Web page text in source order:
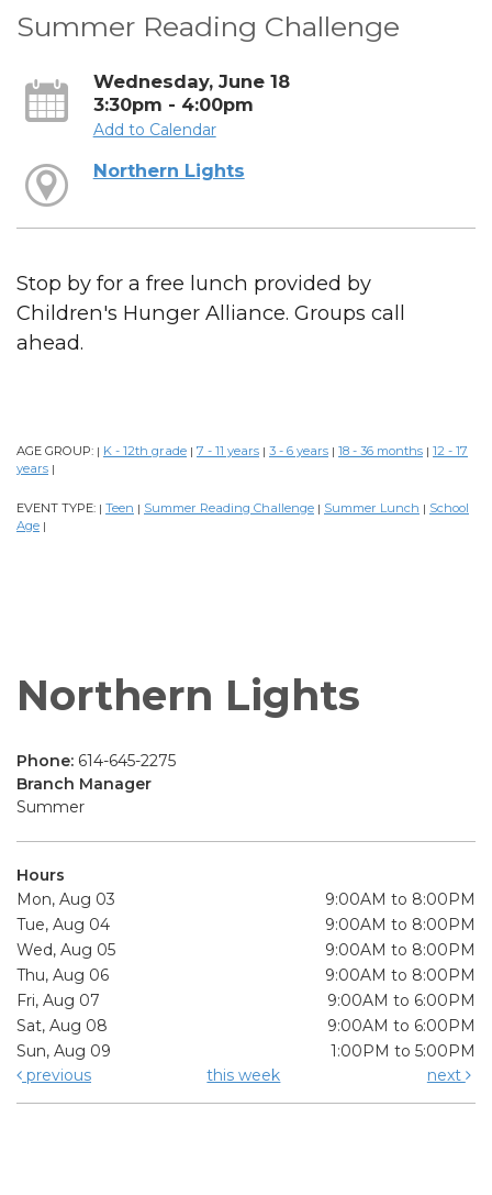
Summer Reading Challenge
Wednesday, June 18
3:30pm - 4:00pm
Add to Calendar
Northern Lights
Stop by for a free lunch provided by
Children's Hunger Alliance. Groups call
ahead.
AGE GROUP: | K - 12th grade | 7 - 11 years | 3 - 6 years | 18 - 36 months | 12 - 17
years |
EVENT TYPE: | Teen | Summer Reading Challenge | Summer Lunch | School
Age |
Northern Lights
Phone: 614-645-2275
Branch Manager
Summer
Hours
Mon, Aug 03
9:00AM to 8:00PM
Tue, Aug 04
9:00AM to 8:00PM
Wed, Aug 05
9:00AM to 8:00PM
Thu, Aug 06
9:00AM to 8:00PM
Fri, Aug 07
9:00AM to 6:00PM
Sat, Aug 08
9:00AM to 6:00PM
Sun, Aug 09
1:00PM to 5:00PM
previous
this week next